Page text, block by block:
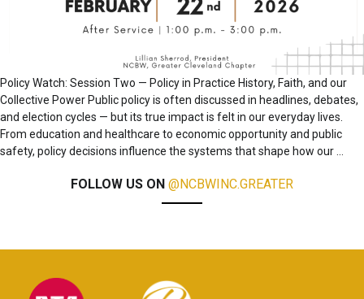
Policy Watch: Session Two — Policy in Practice History, Faith, and our
Collective Power Public policy is often discussed in headlines, debates,
and election cycles — but its true impact is felt in our everyday lives.
From education and healthcare to economic opportunity and public
safety, policy decisions influence the systems that shape how our
FOLLOW US ON @NCBWINC.GREATER